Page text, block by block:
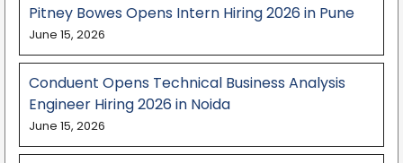
Pitney Bowes Opens Intern Hiring 2026 in Pune
June 15, 2026
Conduent Opens Technical Business Analysis
Engineer Hiring 2026 in Noida
June 15, 2026